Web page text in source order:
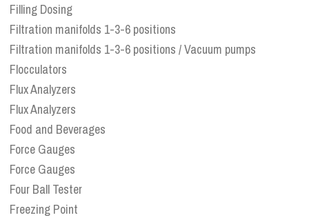
Filling Dosing
Filtration manifolds 1-3-6 positions
Filtration manifolds 1-3-6 positions / Vacuum pumps
Flocculators
Flux Analyzers
Flux Analyzers
Food and Beverages
Force Gauges
Force Gauges
Four Ball Tester
Freezing Point